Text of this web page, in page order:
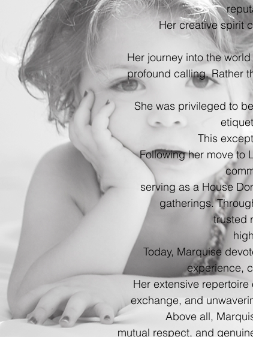
Her creative spirit
Her journey into the
profound calling. Rather
She was privileged to
This
Following her move to
serving as a House
gatherings.
trusted
Today, Marquise
experience,
Her extensive
exchange, and
Above all,
mutual respect, and